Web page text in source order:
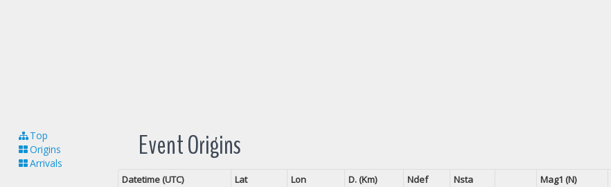
Top
Origins
Arrivals
Event Origins
Datetime (UTC) Lat Lon D. (Km) Ndef Nsta Mag1 (N)